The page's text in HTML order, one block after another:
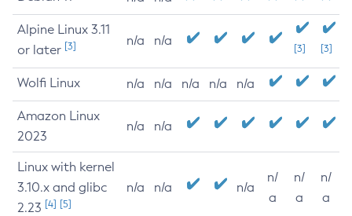
Alpine Linux 3.11
or later [3] n/a n/a
[3] [3]
Wolfi Linux n/a n/a n/a n/a n/a
Amazon Linux
2023
n/a n/a
Linux with kernel
3.10.x and glibc
2.23 [4] [5]
n/a n/a n/a
n/
a
n/
a
n/
a